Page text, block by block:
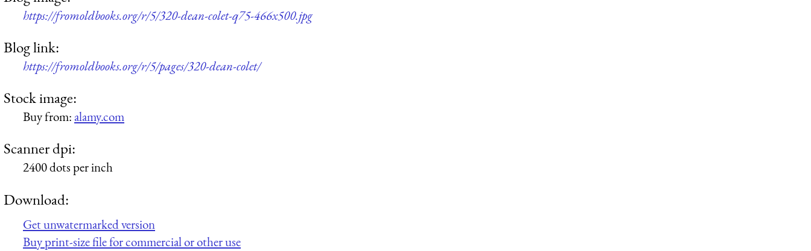
https://fromoldbooks.org/r/5/320-dean-colet-q75-466x500.jpg
Blog link:
https://fromoldbooks.org/r/5/pages/320-dean-colet/
Stock image:
Buy from:alamy.com
Scanner dpi:
2400 dots per inch
Download:
Get unwatermarked version
Buy print-size file for commercial or other use